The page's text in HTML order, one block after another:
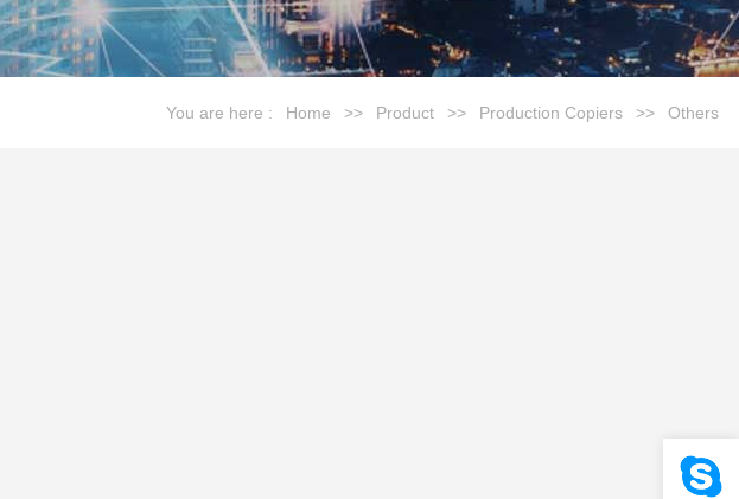
You are here : Home >> Product >> Production Copiers >> Others